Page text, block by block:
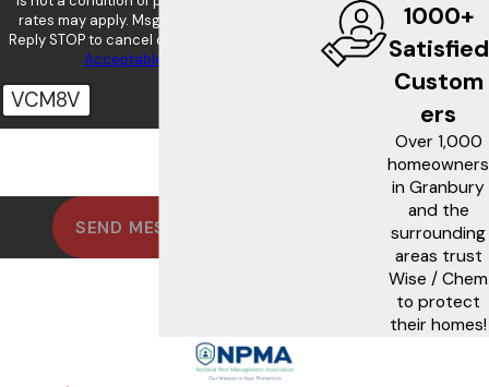
rates may apply. Msg frequency may vary.
Reply STOP to cancel or HELP for assistance.
Acceptable Use Policy
VCM8V
SEND MESSAGE
1000+
Satisfied
Custom
ers
Over 1,000
homeowners
in Granbury
and the
surrounding
areas trust
Wise / Chem
to protect
their homes!